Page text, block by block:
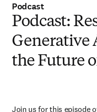
Podcast
Podcast:
Generative
the Future
Join us for this episode